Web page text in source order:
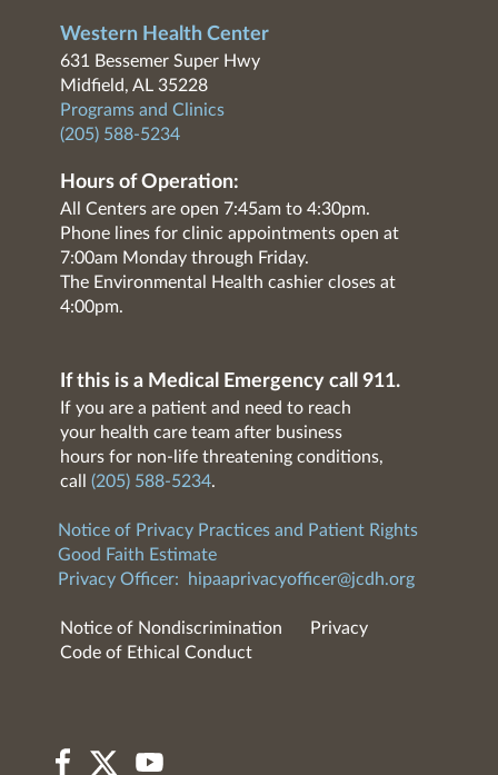
Western Health Center
631 Bessemer Super Hwy
Midfield, AL 35228
Programs and Clinics
(205) 588-5234
Hours of Operation:
All Centers are open 7:45am to 4:30pm.
Phone lines for clinic appointments open at
7:00am Monday through Friday.
The Environmental Health cashier closes at
4:00pm.
If this is a Medical Emergency call 911.
If you are a patient and need to reach
your health care team after business
hours for non-life threatening conditions,
call (205) 588-5234.
Notice of Privacy Practices and Patient Rights
Good Faith Estimate
Privacy Officer:
hipaaprivacyofficer@jcdh.org
Notice of Nondiscrimination
Privacy
Code of Ethical Conduct